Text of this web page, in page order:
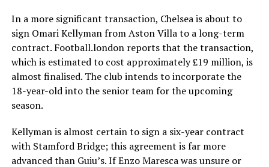
In a more significant transaction, Chelsea is about to
sign Omari Kellyman from Aston Villa to a long-term
contract. Football.london reports that the transaction,
which is estimated to cost approximately £19 million, is
almost finalised. The club intends to incorporate the
18-year-old into the senior team for the upcoming
season.
Kellyman is almost certain to sign a six-year contract
with Stamford Bridge; this agreement is far more
advanced than Guiu’s. If Enzo Maresca was unsure or